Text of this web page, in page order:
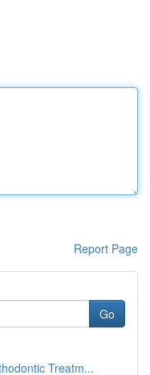
Report Page
Go
Treatm...